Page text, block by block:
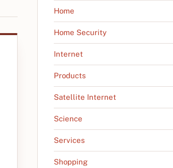
Home
Home Security
Internet
Products
Satellite Internet
Science
Services
Shopping